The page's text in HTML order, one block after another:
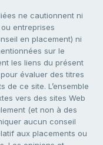
ne cautionnent ni
entreprises
en placement) ni
sur le
les liens du présent
évaluer des titres
de ce site. L’ensemble
vers des sites Web
(et non à des
aucun conseil
aux placements ou